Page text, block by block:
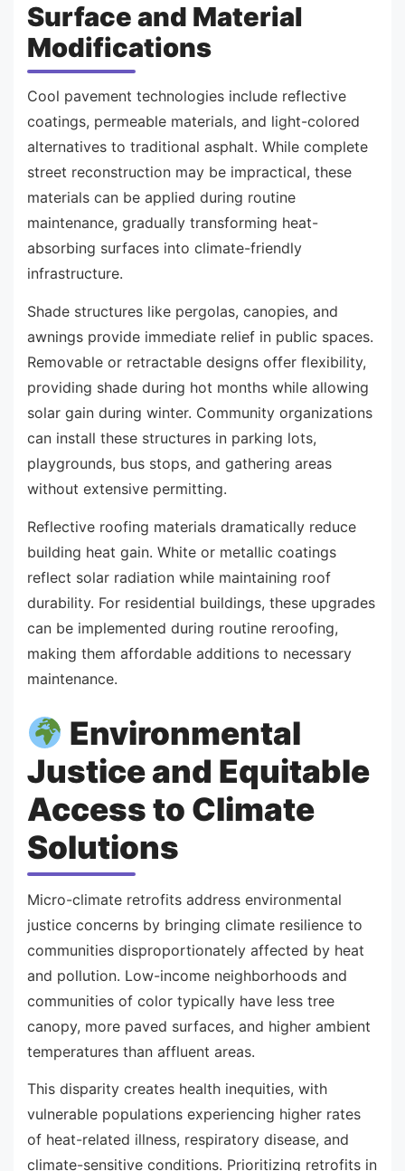
Surface and Material
Modifications
Cool pavement technologies include reflective
coatings, permeable materials, and light-colored
alternatives to traditional asphalt. While complete
street reconstruction may be impractical, these
materials can be applied during routine
maintenance, gradually transforming heat-
absorbing surfaces into climate-friendly
infrastructure.
Shade structures like pergolas, canopies, and
awnings provide immediate relief in public spaces.
Removable or retractable designs offer flexibility,
providing shade during hot months while allowing
solar gain during winter. Community organizations
can install these structures in parking lots,
playgrounds, bus stops, and gathering areas
without extensive permitting.
Reflective roofing materials dramatically reduce
building heat gain. White or metallic coatings
reflect solar radiation while maintaining roof
durability. For residential buildings, these upgrades
can be implemented during routine reroofing,
making them affordable additions to necessary
maintenance.
Environmental
Justice and Equitable
Access to Climate
Solutions
Micro-climate retrofits address environmental
justice concerns by bringing climate resilience to
communities disproportionately affected by heat
and pollution. Low-income neighborhoods and
communities of color typically have less tree
canopy, more paved surfaces, and higher ambient
temperatures than affluent areas.
This disparity creates health inequities, with
vulnerable populations experiencing higher rates
of heat-related illness, respiratory disease, and
climate-sensitive conditions. Prioritizing retrofits in